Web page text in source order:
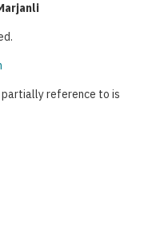
reference to is